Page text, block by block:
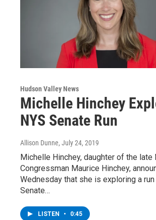
Hudson Valley News
Michelle Hinchey
NYS Senate Run
Allison Dunne, July 24, 2019
Michelle Hinchey, daughter of the late
Congressman Maurice Hinchey,
Wednesday that she is exploring a
Senate…
LISTEN • 0:45